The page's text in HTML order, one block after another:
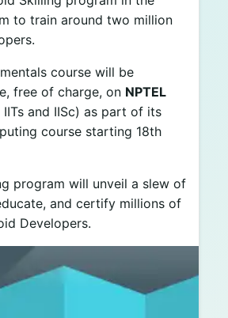
to train around two million
course will be
free of charge, on NPTEL
and IISc) as part of its
course starting 18th
program will unveil a slew of
and certify millions of
Developers.